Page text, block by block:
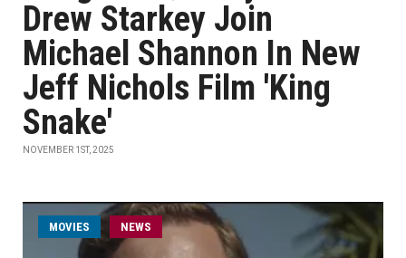
Drew Starkey Join
Michael Shannon In New
Jeff Nichols Film 'King
Snake'
NOVEMBER 1ST, 2025
MOVIES NEWS